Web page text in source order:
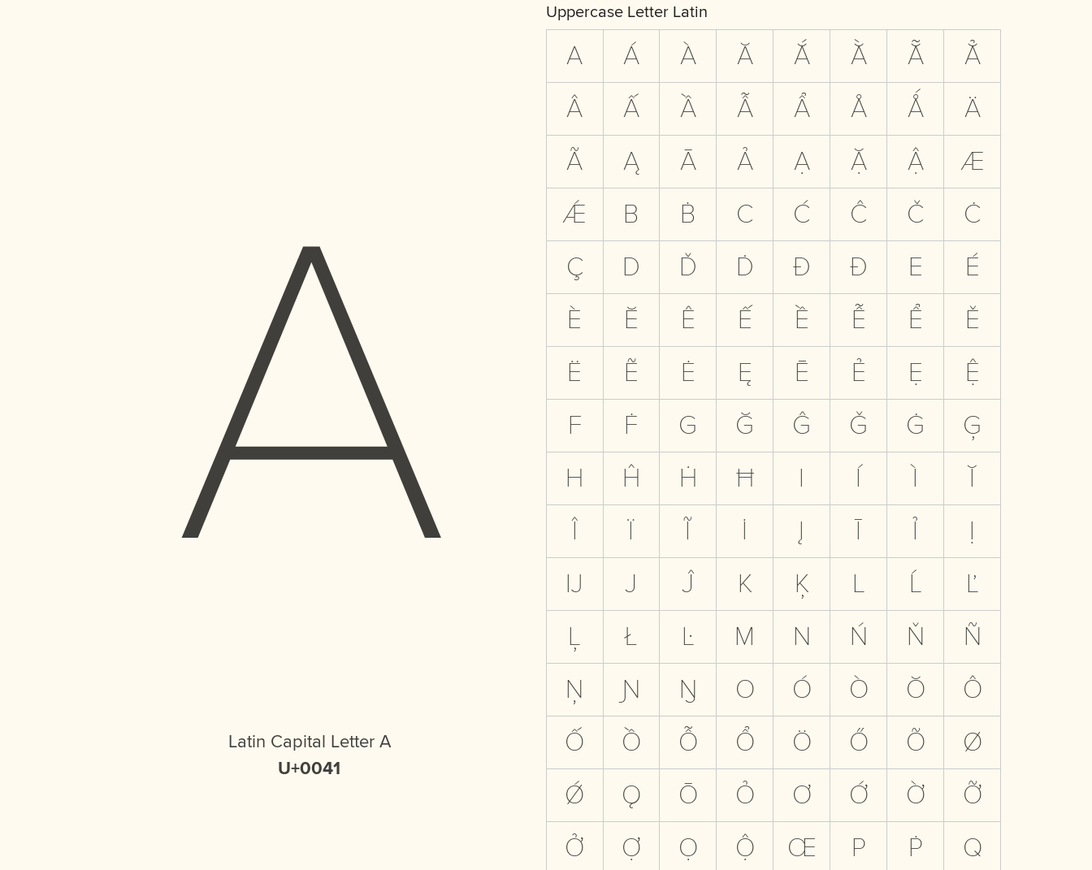
Latin Capital Letter A
U+0041
A Uppercase Letter Latin
A Á À Ă Ắ Ằ Ẵ
Ẳ
Â
Ấ Ầ Ẫ Ẩ Å Ǻ
Ä
Ã
Ą Ā Ả Ạ Ặ Ậ
Æ
Ǽ
B Ḃ C Ć Ĉ Č
Ċ
Ç
D Ď Ḋ Đ Ð E
É
È
Ĕ Ê Ế Ề Ễ Ể
Ě
Ë
Ẽ Ė Ę Ē Ẻ Ẹ
Ệ
F
Ḟ G Ğ Ĝ Ǧ Ġ
Ģ
H
Ĥ Ḣ Ħ I Í Ì
Ĭ
Î
Ï Ĩ İ Į Ī Ỉ
Ị
Ĳ
J Ĵ K Ķ L Ĺ
Ľ
Ļ
Ł Ŀ M N Ń Ň
Ñ
Ņ
Ɲ Ŋ O Ó Ò Ŏ
Ô
Ố
Ồ Ỗ Ổ Ö Ő Õ
Ø
Ǿ
Ǫ Ō Ỏ Ơ Ớ Ờ
Ỡ
Ở
Ợ Ọ Ộ Œ P Ṗ
Q